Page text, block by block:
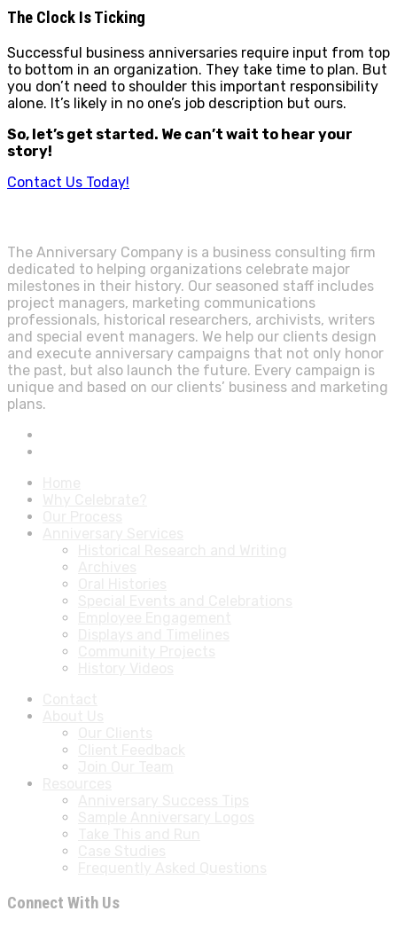
The Clock Is Ticking
Successful business anniversaries require input from top
to bottom in an organization. They take time to plan. But
you don’t need to shoulder this important responsibility
alone. It’s likely in no one’s job description but ours.
So, let’s get started. We can’t wait to hear your
story!
Contact Us Today!
The Anniversary Company is a business consulting firm
dedicated to helping organizations celebrate major
milestones in their history. Our seasoned staff includes
project managers, marketing communications
professionals, historical researchers, archivists, writers
and special event managers. We help our clients design
and execute anniversary campaigns that not only honor
the past, but also launch the future. Every campaign is
unique and based on our clients’ business and marketing
plans.
Connect With Us